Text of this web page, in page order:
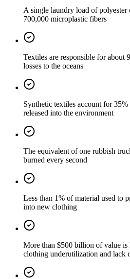
A single laundry load of polyester
700,000 microplastic fibers
Textiles are responsible for about
losses to the oceans
Synthetic textiles account for
released into the environment
The equivalent of one rubbish
burned every second
Less than 1% of material used to
into new clothing
More than $500 billion of value is
clothing underutilization and lack